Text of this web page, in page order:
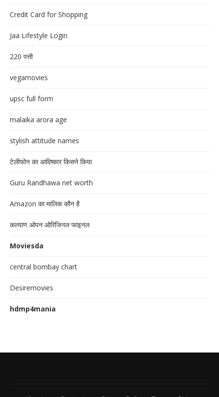
Credit Card for Shopping
Jaa Lifestyle Login
220 पत्ती
vegamovies
upsc full form
malaika arora age
stylish attitude names
टेलीफोन का आविष्कार किसने किया
Guru Randhawa net worth
Amazon का मालिक कौन है
कल्याण ओपन ओरिजिनल फाइनल
Moviesda
central bombay chart
Desiremovies
hdmp4mania